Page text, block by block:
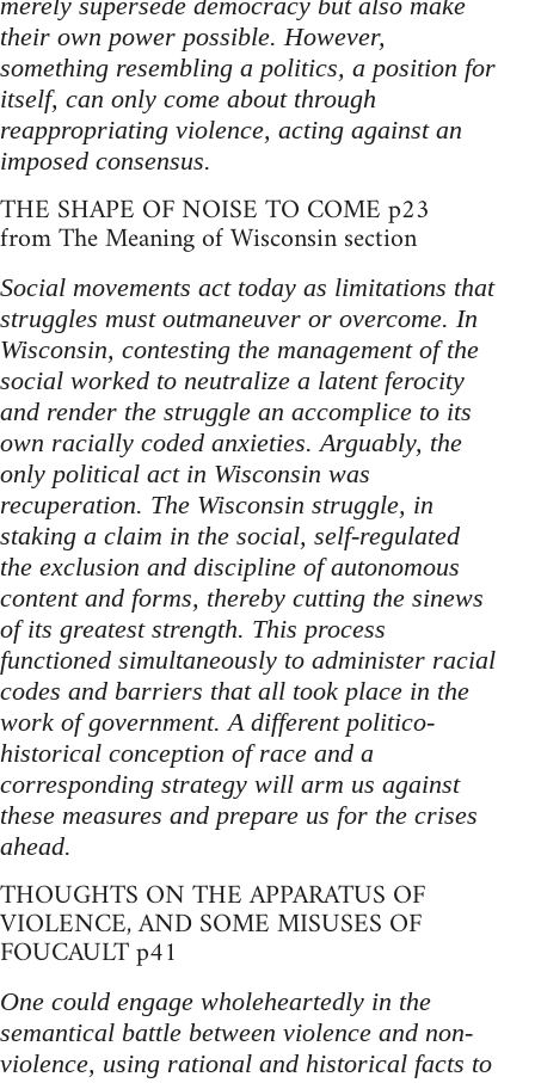
their own power possible. However,
something resembling a politics, a position for
itself, can only come about through
reappropriating violence, acting against an
imposed consensus.
THE SHAPE OF NOISE TO COME p23
from The Meaning of Wisconsin section
Social movements act today as limitations that
struggles must outmaneuver or overcome. In
Wisconsin, contesting the management of the
social worked to neutralize a latent ferocity
and render the struggle an accomplice to its
own racially coded anxieties. Arguably, the
only political act in Wisconsin was
recuperation. The Wisconsin struggle, in
staking a claim in the social, self-regulated
the exclusion and discipline of autonomous
content and forms, thereby cutting the sinews
of its greatest strength. This process
functioned simultaneously to administer racial
codes and barriers that all took place in the
work of government. A different politico-
historical conception of race and a
corresponding strategy will arm us against
these measures and prepare us for the crises
ahead.
THOUGHTS ON THE APPARATUS OF
VIOLENCE, AND SOME MISUSES OF
FOUCAULT p41
One could engage wholeheartedly in the
semantical battle between violence and non-
violence, using rational and historical facts to